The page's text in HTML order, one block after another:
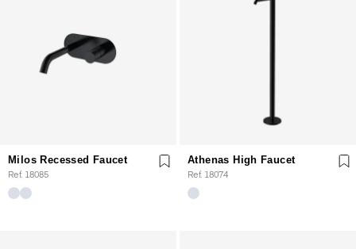
Milos Recessed Faucet
Ref. 18085
Athenas High Faucet
Ref. 18074